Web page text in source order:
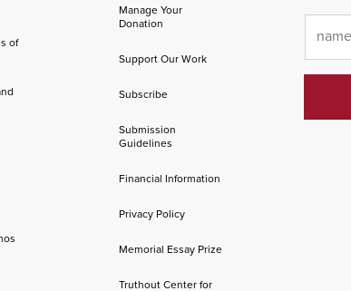
of
Manage Your
Donation
Support Our Work
Subscribe
Submission
Guidelines
Financial Information
Privacy Policy
Memorial Essay Prize
Truthout Center for